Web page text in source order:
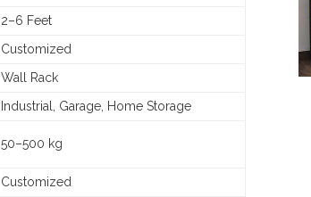
2–6 Feet
Customized
Wall Rack
Industrial, Garage, Home Storage
50–500 kg
Customized